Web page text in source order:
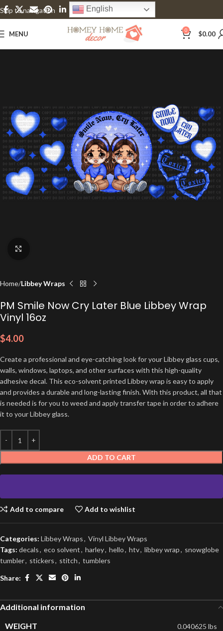
Skip to navigation
Skip to main content
English
MENU 0 $0.00
Home Libbey Wraps
PM Smile Now Cry Later Blue Libbey Wrap
Vinyl 16oz
$4.00
Create a professional and eye-catching look for your Libbey glass cups,
walls, windows, laptops, and other surfaces with this high-quality
adhesive decal. This eco-solvent printed Libbey wrap is easy to apply
and provides a durable and long-lasting finish. With this product, all that
is needed is for you to weed and apply transfer tape in order to adhere
it to your Libbey glass.
ADD TO CART
Add to compare Add to wishlist
Categories: Libbey Wraps, Vinyl Libbey Wraps
Tags: decals, eco solvent, harley, hello, htv, libbey wrap, snowglobe
tumbler, stickers, stitch, tumblers
Share:
Additional information
WEIGHT
0.040625 lbs